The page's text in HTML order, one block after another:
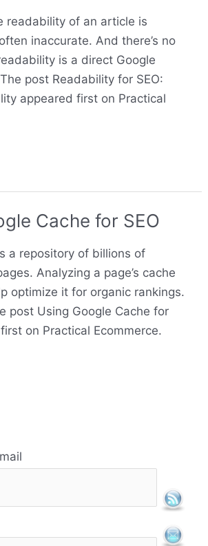
readability of an article is
inaccurate. And there’s no
is a direct Google
post Readability for SEO:
appeared first on Practical
Cache for SEO
a repository of billions of
Analyzing a page’s cache
optimize it for organic rankings.
post Using Google Cache for
on Practical Ecommerce.